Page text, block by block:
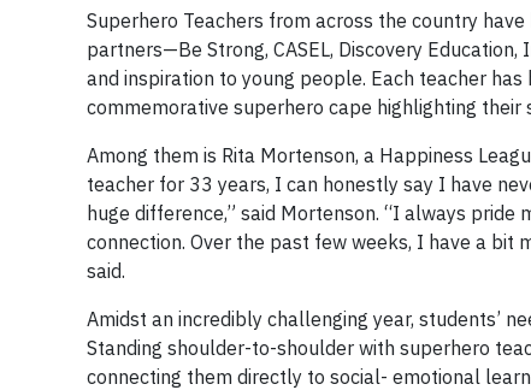
Superhero Teachers from across the country
partners—Be Strong, CASEL, Discovery
and inspiration to young people. Each teacher
commemorative superhero cape highlighting their
Among them is Rita Mortenson, a Happiness
teacher for 33 years, I can honestly say I have
huge difference,” said Mortenson. “I always
connection. Over the past few weeks, I have a bit
said.
Amidst an incredibly challenging year, students’
Standing shoulder-to-shoulder with superhero
connecting them directly to social- emotional